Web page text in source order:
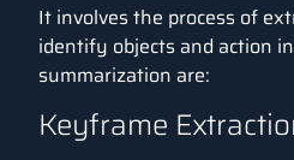
It involves the process of
identify objects and action
summarization are:
Keyframe